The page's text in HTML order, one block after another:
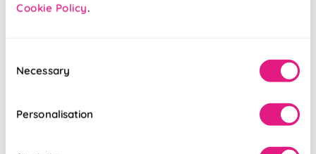
Cookie Policy.
Selection
Necessary
Personalisation